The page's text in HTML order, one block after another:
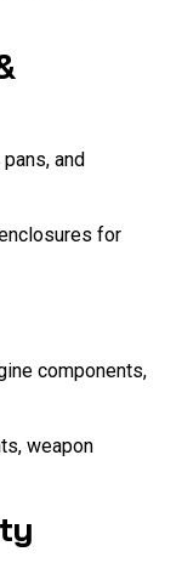
and
for
components,
weapon